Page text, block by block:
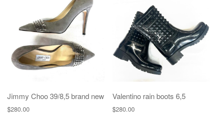
Jimmy Choo 39/8,5 brand new
$280.00
Valentino rain boots 6,5
$280.00